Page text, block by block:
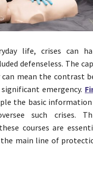
life, crises can
defenseless. The
can mean the contrast
emergency.
the basic
such crises.
courses are
main line of